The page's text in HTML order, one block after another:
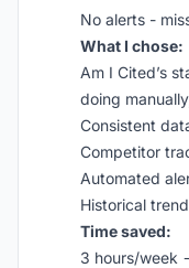
No alerts -
What I chose:
Am I Cited’s
doing
Consistent
Competitor
Automated
Historical
Time saved:
3 hours/week